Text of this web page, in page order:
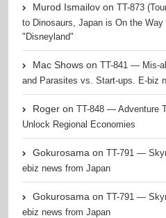
Murod Ismailov on TT-873
to Dinosaurs, Japan is On the
"Disneyland"
Mac Shows on TT-841 — Mis-
and Parasites vs. Start-ups. E-biz
Roger on TT-848 — Adventure
Unlock Regional Economies
Gokurosama on TT-791 —
ebiz news from Japan
Gokurosama on TT-791 —
ebiz news from Japan